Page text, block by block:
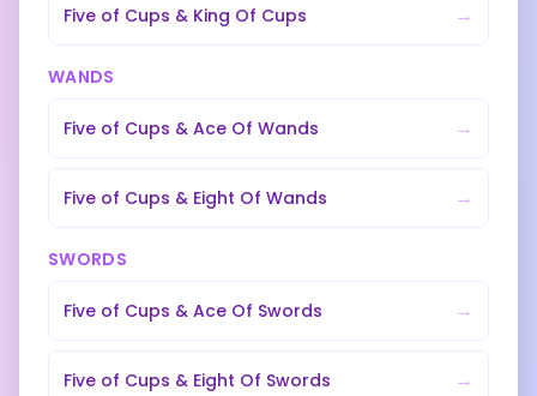
Five of Cups & King Of Cups →
WANDS
Five of Cups & Ace Of Wands →
Five of Cups & Eight Of Wands →
SWORDS
Five of Cups & Ace Of Swords →
Five of Cups & Eight Of Swords →